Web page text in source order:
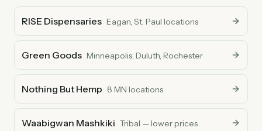
RISE Dispensaries Eagan, St. Paul locations
Green Goods Minneapolis, Duluth, Rochester
Nothing But Hemp 8 MN locations
Waabigwan Mashkiki Tribal — lower prices